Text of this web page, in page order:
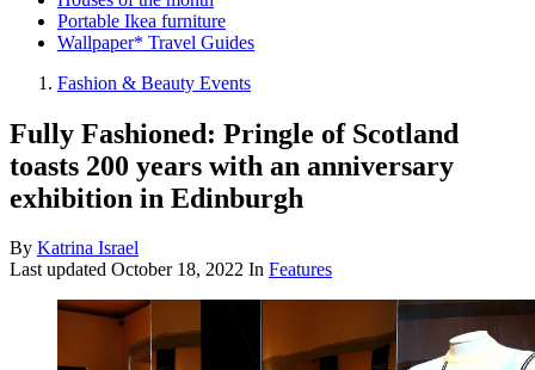
Portable Ikea furniture
Wallpaper* Travel Guides
Fashion & Beauty Events
Fully Fashioned: Pringle of Scotland
toasts 200 years with an anniversary
exhibition in Edinburgh
By Katrina Israel
Last updated October 18, 2022 In Features